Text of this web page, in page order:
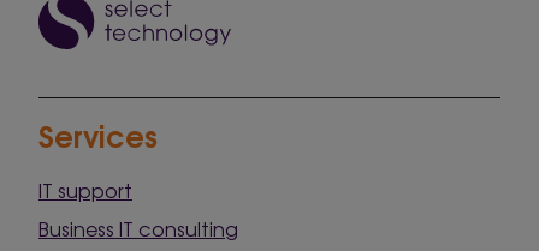
Services
IT support
Business IT consulting